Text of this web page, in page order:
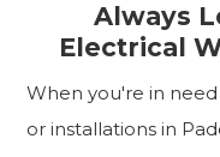
Always
Electrical
When you're in
or installations in